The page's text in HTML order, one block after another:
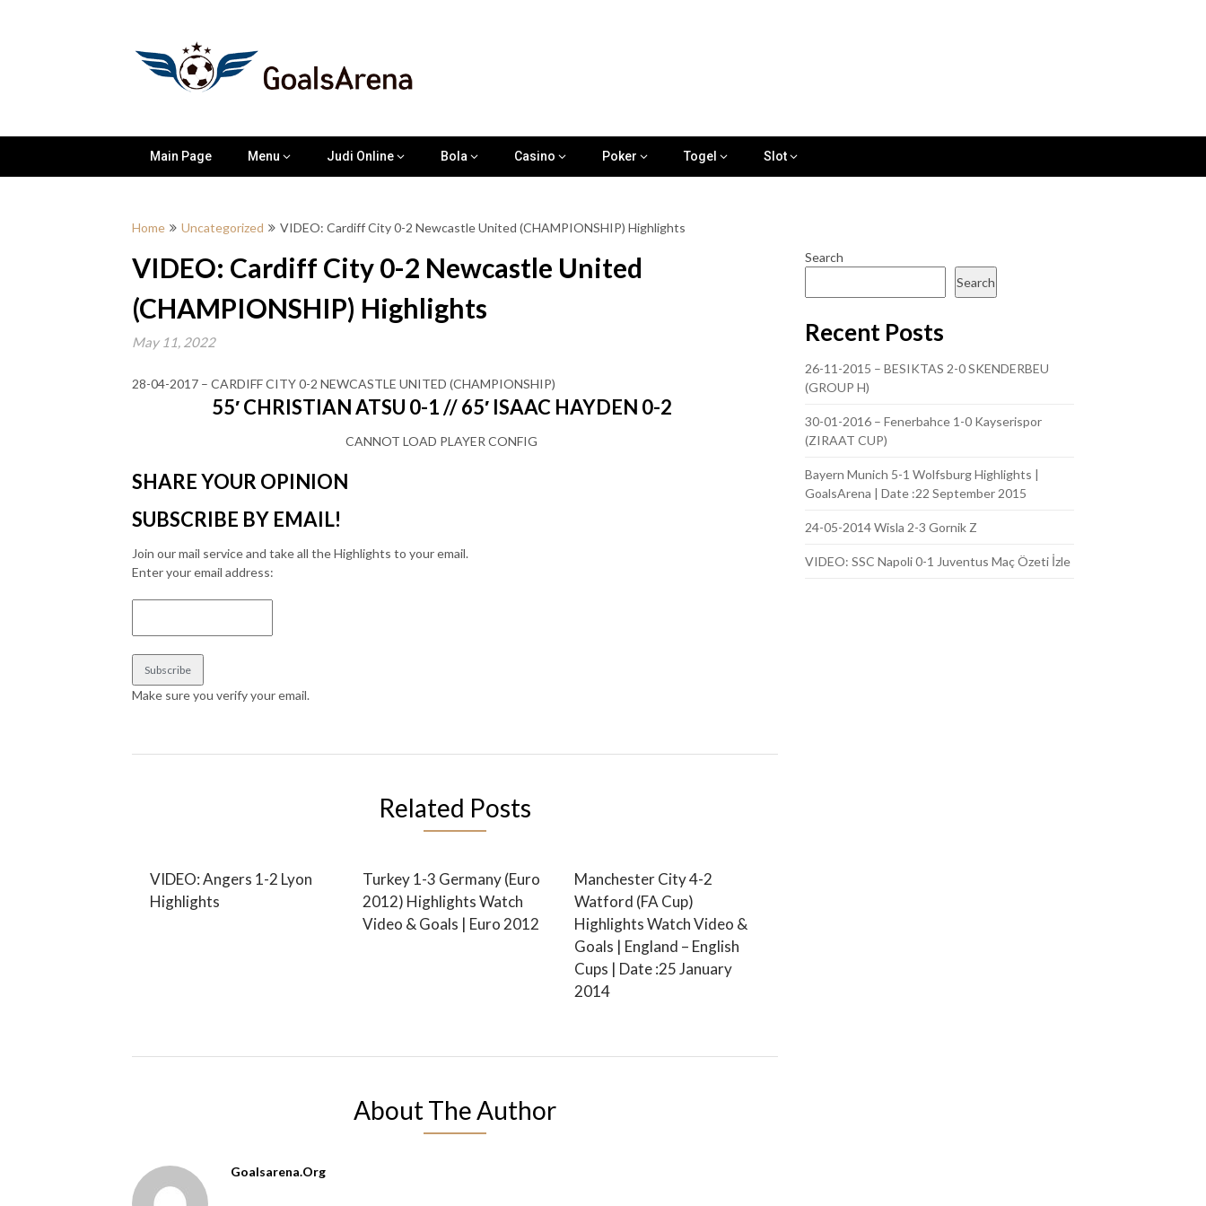
Main Page Menu Judi Online Bola Casino Poker Togel Slot
Home Uncategorized VIDEO: Cardiff City 0-2 Newcastle United (CHAMPIONSHIP) Highlights
VIDEO: Cardiff City 0-2 Newcastle United
(CHAMPIONSHIP) Highlights
May 11, 2022
28-04-2017 – CARDIFF CITY 0-2 NEWCASTLE UNITED (CHAMPIONSHIP)
55′ CHRISTIAN ATSU 0-1 // 65′ ISAAC HAYDEN 0-2
CANNOT LOAD PLAYER CONFIG
SHARE YOUR OPINION
SUBSCRIBE BY EMAIL!
Join our mail service and take all the Highlights to your email.
Enter your email address:
Make sure you verify your email.
Related Posts
VIDEO: Angers 1-2 Lyon
Highlights
Turkey 1-3 Germany (Euro
2012) Highlights Watch
Video & Goals | Euro 2012
Manchester City 4-2
Watford (FA Cup)
Highlights Watch Video &
Goals | England – English
Cups | Date :25 January
2014
About The Author
Goalsarena.org
Search
Search
Recent Posts
26-11-2015 – BESIKTAS 2-0 SKENDERBEU
(GROUP H)
30-01-2016 – Fenerbahce 1-0 Kayserispor
(ZIRAAT CUP)
Bayern Munich 5-1 Wolfsburg Highlights |
GoalsArena | Date :22 September 2015
24-05-2014 Wisla 2-3 Gornik Z
VIDEO: SSC Napoli 0-1 Juventus Maç Özeti İzle